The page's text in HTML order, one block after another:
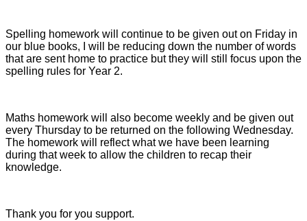
Spelling homework will continue to be given out on Friday in
our blue books, I will be reducing down the number of words
that are sent home to practice but they will still focus upon the
spelling rules for Year 2.
Maths homework will also become weekly and be given out
every Thursday to be returned on the following Wednesday.
The homework will reflect what we have been learning
during that week to allow the children to recap their
knowledge.
Thank you for you support.